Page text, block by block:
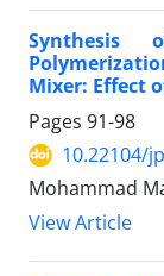
Synthesis
Mixer: Effect
Pages 91-98
10.22104/
Mohammad
View Article